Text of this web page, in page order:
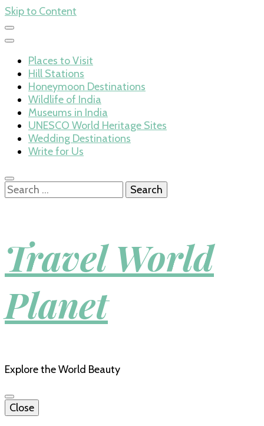
Skip to Content
Places to Visit
Hill Stations
Honeymoon Destinations
Wildlife of India
Museums in India
UNESCO World Heritage Sites
Wedding Destinations
Write for Us
Search
for:
Travel World
Planet
Explore the World Beauty
Close